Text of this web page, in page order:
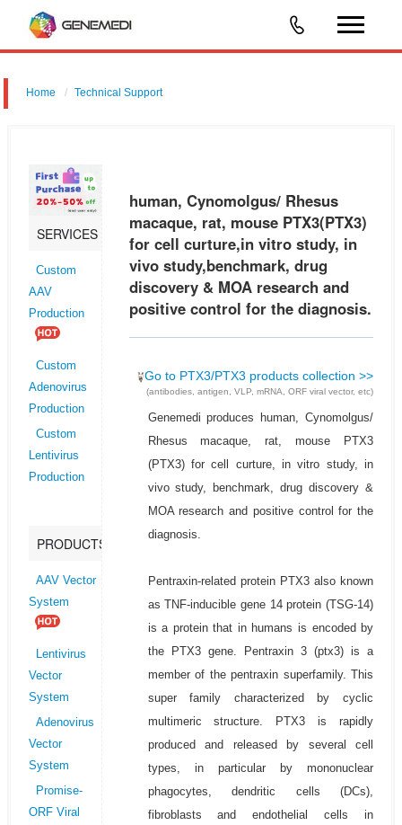
Home Technical Support
MOA research and positive control for the diagnosis.
SERVICES
Custom
AAV
Production
Custom
Adenovirus
Production
Custom
Lentivirus
Production
PRODUCTS
AAV Vector
System
Lentivirus
Vector
System
Adenovirus
Vector
System
Promise-
ORF Viral
human, Cynomolgus/ Rhesus
macaque, rat, mouse PTX3(PTX3)
for cell curture,in vitro study, in
vivo study,benchmark, drug
discovery & MOA research and
positive control for the diagnosis.
Go to PTX3/PTX3 products collection >>
(antibodies, antigen, VLP, mRNA, ORF viral vector, etc)
Genemedi produces human, Cynomolgus/
Rhesus macaque, rat, mouse PTX3
(PTX3) for cell curture, in vitro study, in
vivo study, benchmark, drug discovery &
MOA research and positive control for the
diagnosis.
Pentraxin-related protein PTX3 also known
as TNF-inducible gene 14 protein (TSG-14)
is a protein that in humans is encoded by
the PTX3 gene. Pentraxin 3 (ptx3) is a
member of the pentraxin superfamily. This
super family characterized by cyclic
multimeric structure. PTX3 is rapidly
produced and released by several cell
types, in particular by mononuclear
phagocytes, dendritic cells (DCs),
fibroblasts and endothelial cells in